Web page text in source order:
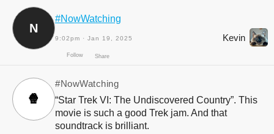
Follow
N
#NowWatching
9:02pm · Jan 19, 2025 Kevin
🍿
#NowWatching
“Star Trek VI: The Undiscovered Country”. This
movie is such a good Trek jam. And that
soundtrack is brilliant.